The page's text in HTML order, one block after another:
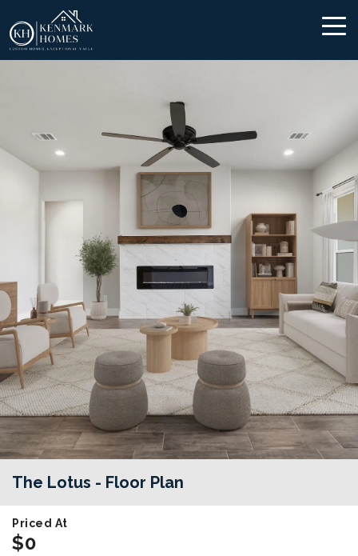
The Lotus - Floor Plan
Priced At
$0